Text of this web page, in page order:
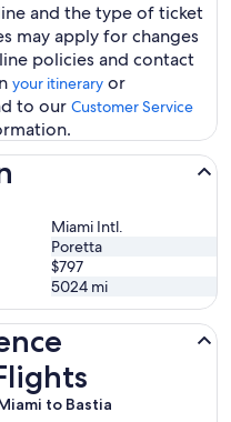
and the type of ticket
may apply for changes
policies and contact
your itinerary or
to our Customer Service
Miami Intl.
Poretta
$797
5024 mi
to Bastia